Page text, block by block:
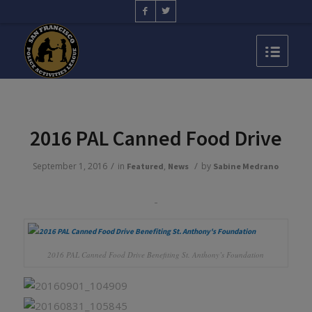
2016 PAL Canned Food Drive
September 1, 2016 / in Featured, News / by Sabine Medrano
2016 PAL Canned Food Drive Benefiting St. Anthony’s Foundation